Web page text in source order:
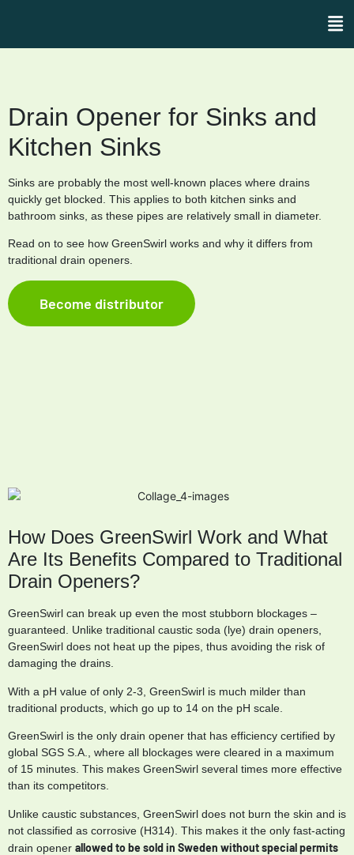
Drain Opener for Sinks and
Kitchen Sinks
Sinks are probably the most well-known places where drains
quickly get blocked. This applies to both kitchen sinks and
bathroom sinks, as these pipes are relatively small in diameter.
Read on to see how GreenSwirl works and why it differs from
traditional drain openers.
Become distributor
How Does GreenSwirl Work and What
Are Its Benefits Compared to Traditional
Drain Openers?
GreenSwirl can break up even the most stubborn blockages –
guaranteed. Unlike traditional caustic soda (lye) drain openers,
GreenSwirl does not heat up the pipes, thus avoiding the risk of
damaging the drains.
With a pH value of only 2-3, GreenSwirl is much milder than
traditional products, which go up to 14 on the pH scale.
GreenSwirl is the only drain opener that has efficiency certified by
global SGS S.A., where all blockages were cleared in a maximum
of 15 minutes. This makes GreenSwirl several times more effective
than its competitors.
Unlike caustic substances, GreenSwirl does not burn the skin and is
not classified as corrosive (H314). This makes it the only fast-acting
drain opener allowed to be sold in Sweden without special permits